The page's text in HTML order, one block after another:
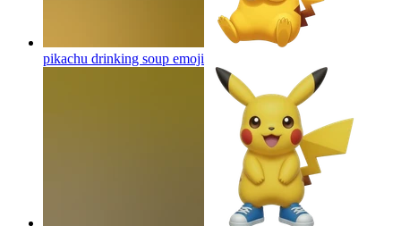
pikachu drinking soup emoji